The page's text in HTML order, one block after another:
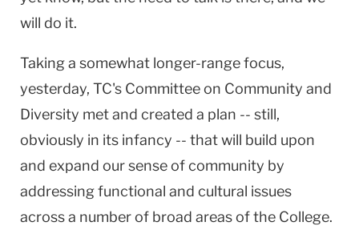
will do it.
Taking a somewhat longer-range focus,
yesterday, TC's Committee on Community and
Diversity met and created a plan -- still,
obviously in its infancy -- that will build upon
and expand our sense of community by
addressing functional and cultural issues
across a number of broad areas of the College.